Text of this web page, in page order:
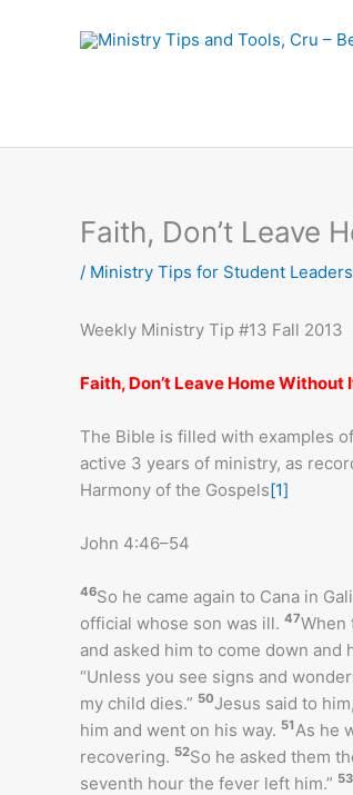
Faith, Don’t Leave
/ Ministry Tips for Student Leaders
Weekly Ministry Tip #13 Fall 2013
Faith, Don’t Leave Home Without
The Bible is filled with examples
active 3 years of ministry, as
Harmony of the Gospels[1]
John 4:46–54
46So he came again to Cana in
official whose son was ill. 47When
and asked him to come down and
“Unless you see signs and
my child dies.” 50Jesus said to
him and went on his way. 51As he
recovering. 52So he asked them
seventh hour the fever left him.” 53